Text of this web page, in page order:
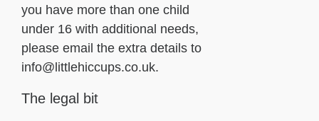
you have more than one child
under 16 with additional needs,
please email the extra details to
info@littlehiccups.co.uk.
The legal bit